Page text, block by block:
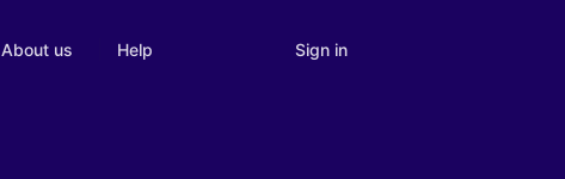
About us Help Sign in